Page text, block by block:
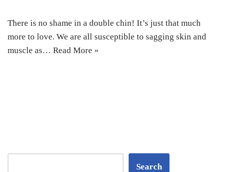
There is no shame in a double chin! It’s just that much
more to love. We are all susceptible to sagging skin and
muscle as… Read More »
Search